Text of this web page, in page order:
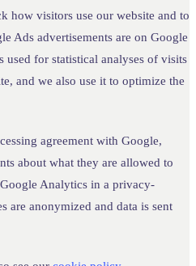
how visitors use our website and to
Ads advertisements are on Google
used for statistical analyses of visits
and we also use it to optimize the
agreement with Google,
about what they are allowed to
Analytics in a privacy-
are anonymized and data is sent